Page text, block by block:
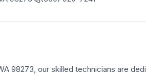
98273, our skilled technicians are